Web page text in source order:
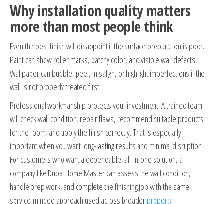
Why installation quality matters
more than most people think
Even the best finish will disappoint if the surface preparation is poor.
Paint can show roller marks, patchy color, and visible wall defects.
Wallpaper can bubble, peel, misalign, or highlight imperfections if the
wall is not properly treated first.
Professional workmanship protects your investment. A trained team
will check wall condition, repair flaws, recommend suitable products
for the room, and apply the finish correctly. That is especially
important when you want long-lasting results and minimal disruption.
For customers who want a dependable, all-in-one solution, a
company like Dubai Home Master can assess the wall condition,
handle prep work, and complete the finishing job with the same
service-minded approach used across broaderproperty